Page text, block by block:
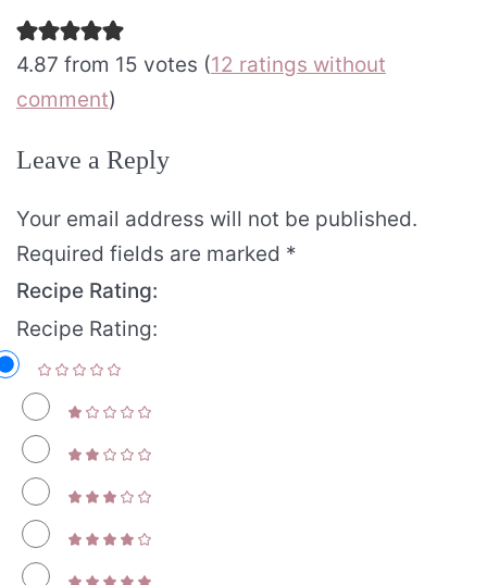
4.87 from 15 votes (12 ratings without
comment)
Leave a Reply
Your email address will not be published.
Required fields are marked *
Recipe Rating:
Recipe Rating: